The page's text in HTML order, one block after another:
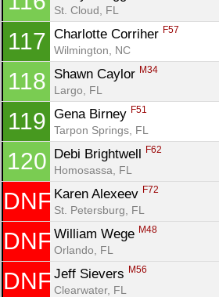
St. Cloud, FL
117 Charlotte Corriher F57
Wilmington, NC
118 Shawn Caylor M34
Largo, FL
119 Gena Birney F51
Tarpon Springs, FL
120 Debi Brightwell F62
Homosassa, FL
DNF Karen Alexeev F72
St. Petersburg, FL
DNF William Wege M48
Orlando, FL
DNF Jeff Sievers M56
Clearwater, FL